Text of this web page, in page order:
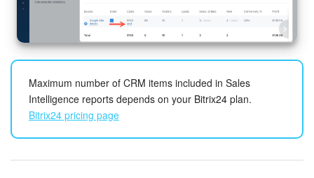
Maximum number of CRM items included in Sales
Intelligence reports depends on your Bitrix24 plan.
Bitrix24 pricing page